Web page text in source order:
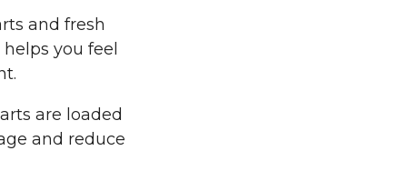
and fresh
you feel
are loaded
and reduce